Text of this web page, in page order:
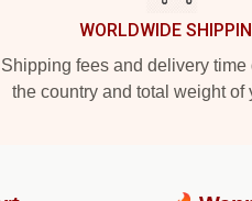
WORLDWIDE
Shipping fees and delivery time
the country and total weight of